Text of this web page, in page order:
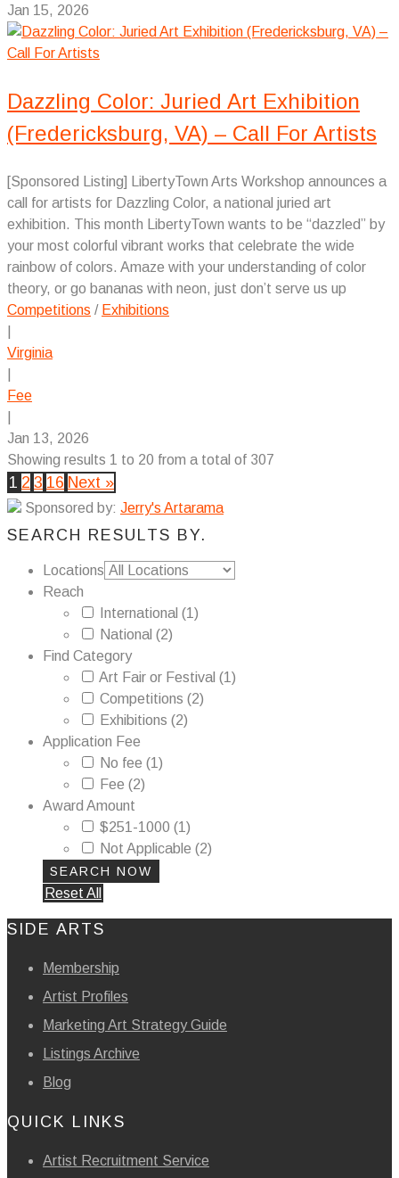
Jan 15, 2026
Dazzling Color: Juried Art Exhibition
(Fredericksburg, VA) – Call For Artists
[Sponsored Listing] LibertyTown Arts Workshop announces a
call for artists for Dazzling Color, a national juried art
exhibition. This month LibertyTown wants to be “dazzled” by
your most colorful vibrant works that celebrate the wide
rainbow of colors. Amaze with your understanding of color
theory, or go bananas with neon, just don’t serve us up
Competitions / Exhibitions
Virginia
Fee
Jan 13, 2026
Showing results 1 to 20 from a total of 307
1 2 3 16 Next »
Sponsored by: Jerry's Artarama
SEARCH RESULTS BY.
Locations
Reach
International (1)
National (2)
Find Category
Art Fair or Festival (1)
Competitions (2)
Exhibitions (2)
Application Fee
No fee (1)
Fee (2)
Award Amount
$251-1000 (1)
Not Applicable (2)
Reset All
SIDE ARTS
Membership
Artist Profiles
Marketing Art Strategy Guide
Listings Archive
Blog
QUICK LINKS
Artist Recruitment Service